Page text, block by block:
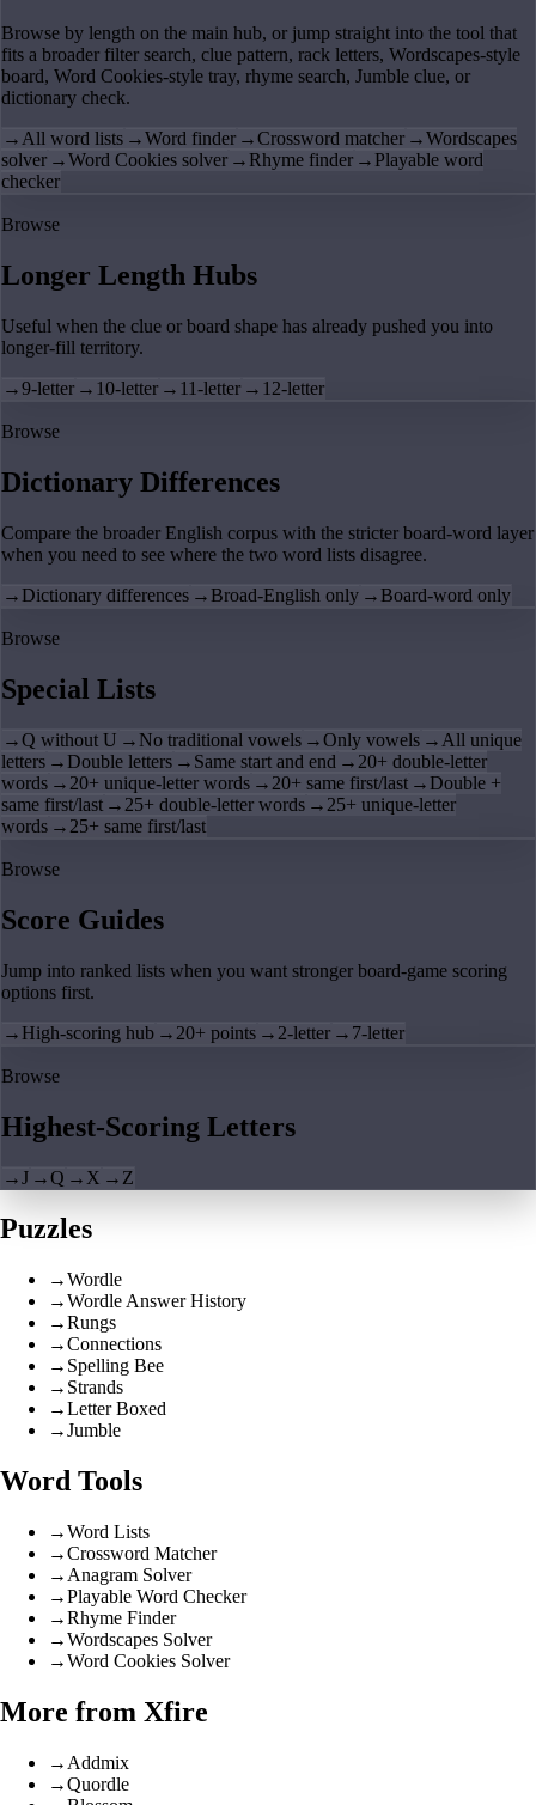
Browse by length on the main hub, or jump straight into the tool that
fits a broader filter search, clue pattern, rack letters, Wordscapes-style
board, Word Cookies-style tray, rhyme search, Jumble clue, or
dictionary check.
→All word lists →Word finder →Crossword matcher →Wordscapes
solver →Word Cookies solver → Rhyme finder → Playable word
checker
Browse
Longer Length Hubs
Useful when the clue or board shape has already pushed you into
longer-fill territory.
→9-letter → 10-letter → 11-letter → 12-letter
Browse
Dictionary Differences
Compare the broader English corpus with the stricter board-word layer
when you need to see where the two word lists disagree.
→ Dictionary differences → Broad-English only → Board-word only
Browse
Special Lists
→Q without U → No traditional vowels →Only vowels → All unique
letters → Double letters → Same start and end → 20+ double-letter
words → 20+ unique-letter words → 20+ same first/last → Double +
same first/last → 25+ double-letter words → 25+ unique-letter
words → 25+ same first/last
Browse
Score Guides
Jump into ranked lists when you want stronger board-game scoring
options first.
→ High-scoring hub → 20+ points → 2-letter → 7-letter
Browse
Highest-Scoring Letters
→J →Q → X → Z
Puzzles
→Wordle
→Wordle Answer History
→Rungs
→Connections
→ Spelling Bee
→ Strands
→Letter Boxed
→Jumble
Word Tools
→Word Lists
→Crossword Matcher
→ Anagram Solver
→Playable Word Checker
→Rhyme Finder
→Wordscapes Solver
→Word Cookies Solver
More from Xfire
→ Addmix
→Quordle